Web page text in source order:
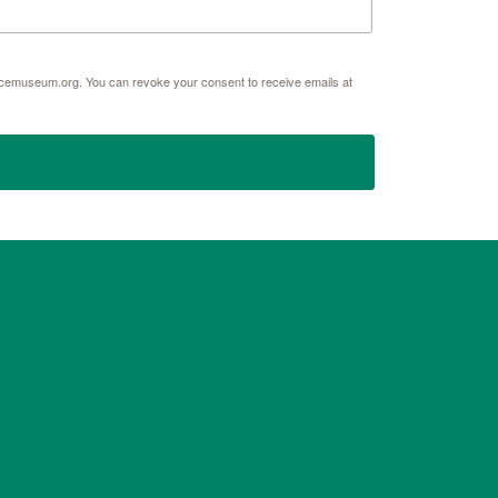
You can revoke your consent to receive emails at